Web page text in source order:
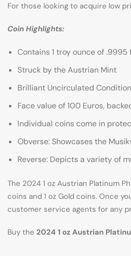
For those looking to acquire low
Coin Highlights:
Contains 1 troy ounce of
Struck by the Austrian Mint
Brilliant Uncirculated Condition
Face value of 100 Euros,
Individual coins come in
Obverse: Showcases the
Reverse: Depicts a variety of
The 2024 1 oz Austrian Platinum
coins and 1 oz Gold coins. Once
customer service agents for any
Buy the 2024 1 oz Austrian